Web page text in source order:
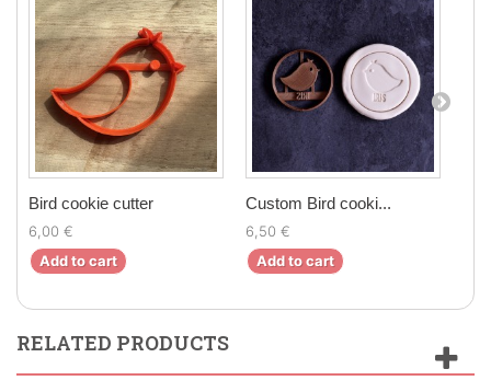
Bird cookie cutter
6,00 €
Add to cart
Custom Bird cooki...
6,50 €
Add to cart
RELATED PRODUCTS